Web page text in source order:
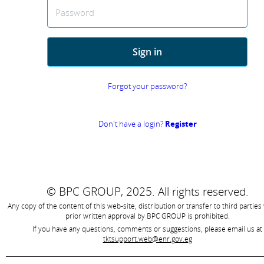
Password
Sign in
Forgot your password?
Don't have a login? Register
© BPC GROUP, 2025. All rights reserved.
Any copy of the content of this web-site, distribution or transfer to third parties
prior written approval by BPC GROUP is prohibited.
If you have any questions, comments or suggestions, please email us at
tktsupport.web@enr.gov.eg